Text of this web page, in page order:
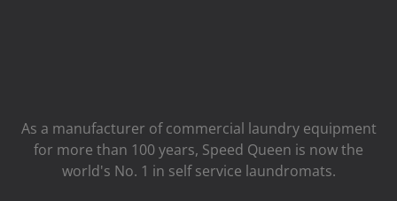
As a manufacturer of commercial laundry equipment
for more than 100 years, Speed ​​Queen is now the
world's No. 1 in self service laundromats.